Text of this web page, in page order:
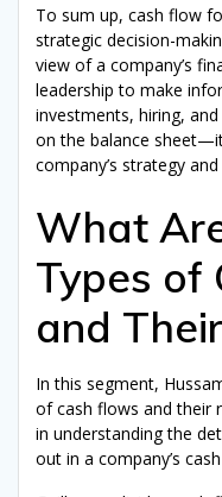
To sum up, cash flow
strategic decision-
view of a company’s
leadership to make
investments, hiring,
on the balance
company’s strategy
What
Types of
and
In this segment,
of cash flows and their
in understanding the
out in a company’s